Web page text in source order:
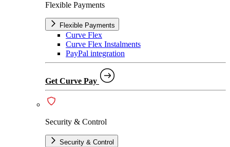
Flexible Payments
Flexible Payments
Curve Flex
Curve Flex Instalments
PayPal integration
Get Curve Pay
Security & Control
Security & Control